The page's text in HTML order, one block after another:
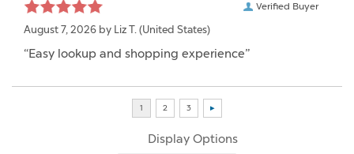
Verified Buyer
August 7, 2026 by Liz T. (United States)
“Easy lookup and shopping experience”
Display Options